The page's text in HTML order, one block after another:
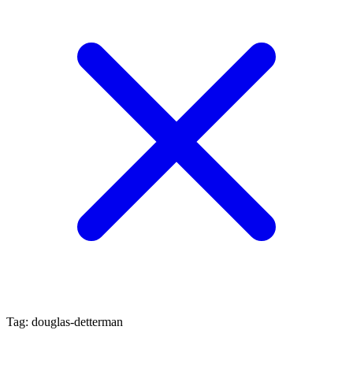
Tag: douglas-detterman